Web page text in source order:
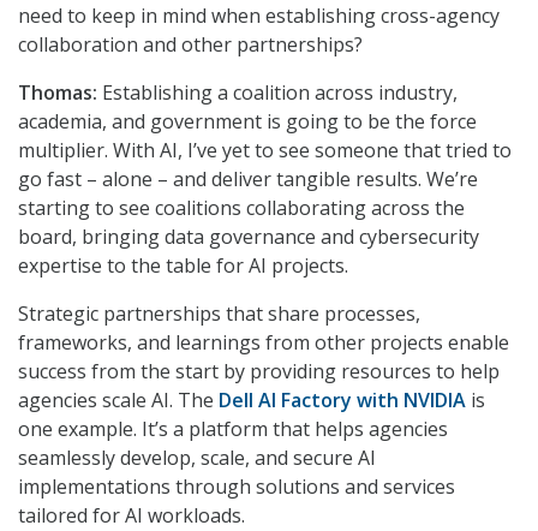
need to keep in mind when establishing cross-agency
collaboration and other partnerships?
Thomas: Establishing a coalition across industry,
academia, and government is going to be the force
multiplier. With AI, I’ve yet to see someone that tried to
go fast – alone – and deliver tangible results. We’re
starting to see coalitions collaborating across the
board, bringing data governance and cybersecurity
expertise to the table for AI projects.
Strategic partnerships that share processes,
frameworks, and learnings from other projects enable
success from the start by providing resources to help
agencies scale AI. The Dell AI Factory with NVIDIA is
one example. It’s a platform that helps agencies
seamlessly develop, scale, and secure AI
implementations through solutions and services
tailored for AI workloads.